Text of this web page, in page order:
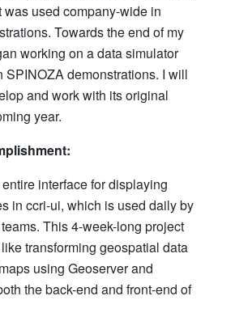
was used company-wide in
Towards the end of my
working on a data simulator
SPINOZA demonstrations. I will
and work with its original
year.
interface for displaying
in ccri-ui, which is used daily by
This 4-week-long project
transforming geospatial data
using Geoserver and
the back-end and front-end of